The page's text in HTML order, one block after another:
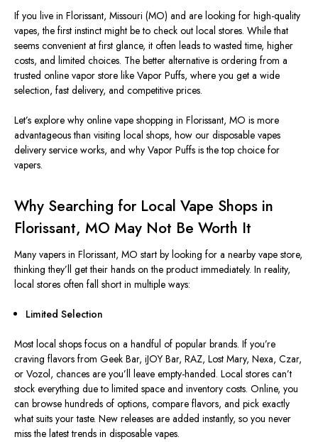
If you live in Florissant, Missouri (MO) and are looking for high-quality
vapes, the first instinct might be to check out local stores. While that
seems convenient at first glance, it often leads to wasted time, higher
costs, and limited choices. The better alternative is ordering from a
trusted online vapor store like Vapor Puffs, where you get a wide
selection, fast delivery, and competitive prices.
Let’s explore why online vape shopping in Florissant, MO is more
advantageous than visiting local shops, how our disposable vapes
delivery service works, and why Vapor Puffs is the top choice for
vapers.
Why Searching for Local Vape Shops in
Florissant, MO May Not Be Worth It
Many vapers in Florissant, MO start by looking for a nearby vape store,
thinking they’ll get their hands on the product immediately. In reality,
local stores often fall short in multiple ways:
Limited Selection
Most local shops focus on a handful of popular brands. If you’re
craving flavors from Geek Bar, iJOY Bar, RAZ, Lost Mary, Nexa, Czar,
or Vozol, chances are you’ll leave empty-handed. Local stores can’t
stock everything due to limited space and inventory costs. Online, you
can browse hundreds of options, compare flavors, and pick exactly
what suits your taste. New releases are added instantly, so you never
miss the latest trends in disposable vapes.